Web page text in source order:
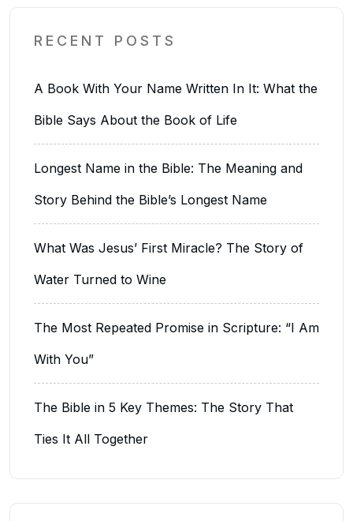
RECENT POSTS
A Book With Your Name Written In It: What the
Bible Says About the Book of Life
Longest Name in the Bible: The Meaning and
Story Behind the Bible’s Longest Name
What Was Jesus’ First Miracle? The Story of
Water Turned to Wine
The Most Repeated Promise in Scripture: “I Am
With You”
The Bible in 5 Key Themes: The Story That
Ties It All Together